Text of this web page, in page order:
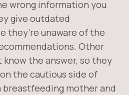
wrong information you
give outdated
they’re unaware of the
Other
the answer, so they
the cautious side of
mother and